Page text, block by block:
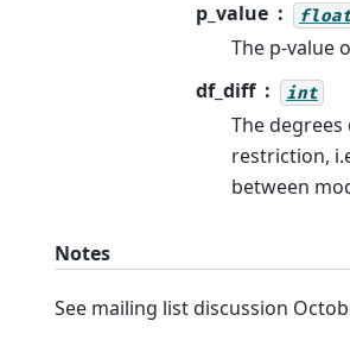
p_value
The p-value
df_diff
int
The
restriction,
between
Notes
See mailing list discussion